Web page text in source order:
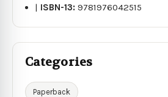
| ISBN-13:9781976042515
Categories
Paperback